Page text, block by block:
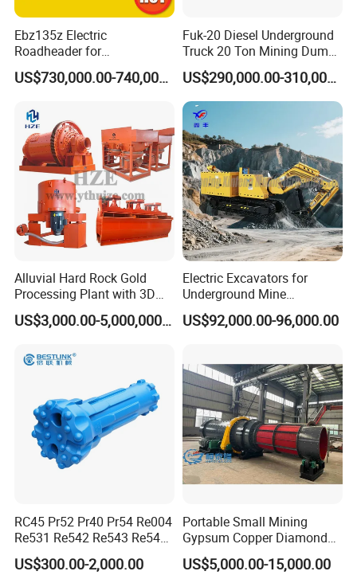
Ebz135z Electric
Roadheader for
Underground Mining
Tunnels in Coal Mines
US$730,000.00-740,000.00
Fuk-20 Diesel Underground
Truck 20 Ton Mining Dump
Truck for Mining
US$290,000.00-310,000.00
Alluvial Hard Rock Gold
Processing Plant with 3D
Plant Engineering Design
US$3,000.00-5,000,000.00
Electric Excavators for
Underground Mine
Excavation Equipment
US$92,000.00-96,000.00
RC45 Pr52 Pr40 Pr54 Re004
Re531 Re542 Re543 Re545
Re547 RC Rock Drilling Bit
for Reverse Circulation DTH
US$300.00-2,000.00
Portable Small Mining
Gypsum Copper Diamond
Alluvial River Gold
Manganese Iron Lead Zinc
US$5,000.00-15,000.00